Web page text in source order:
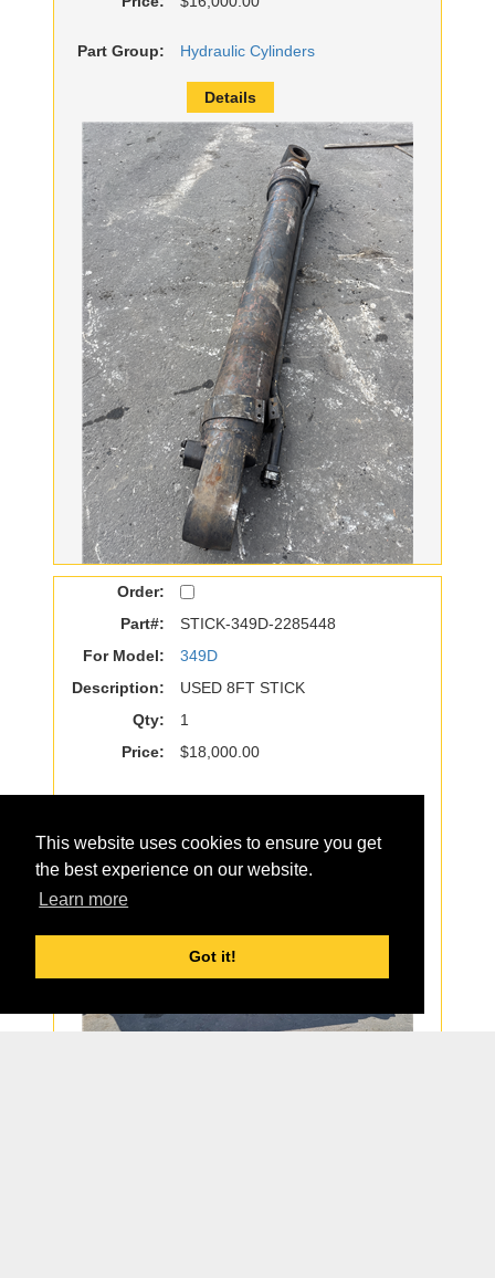
This website uses cookies to ensure you get
the best experience on our website.
Learn more
Got it!
Part Group: Hydraulic Cylinders
Details
Order:
Part#:
STICK-349D-2285448
For Model:
349D
Description:
USED 8FT STICK
Qty:
1
Price:
$18,000.00
Part Group: Sticks
Details